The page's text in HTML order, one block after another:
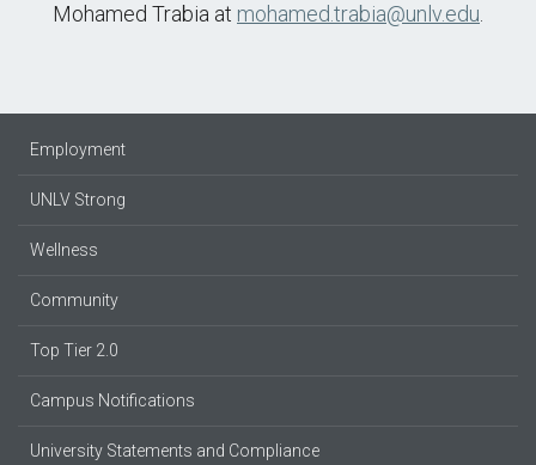
Mohamed Trabia at mohamed.trabia@unlv.edu
Employment
UNLV Strong
Wellness
Community
Top Tier 2.0
Campus Notifications
University Statements and Compliance